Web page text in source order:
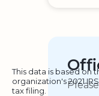
This data is based on
organization's 2021
tax filing.